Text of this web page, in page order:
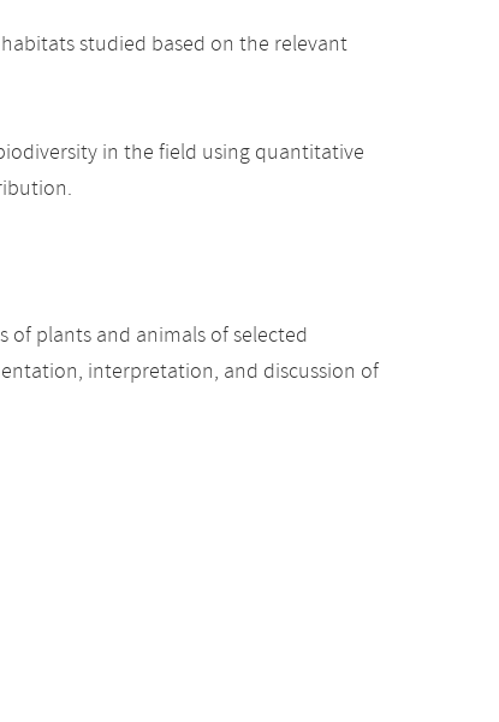
studied based on the relevant
in the field using quantitative
plants and animals of selected
interpretation, and discussion of